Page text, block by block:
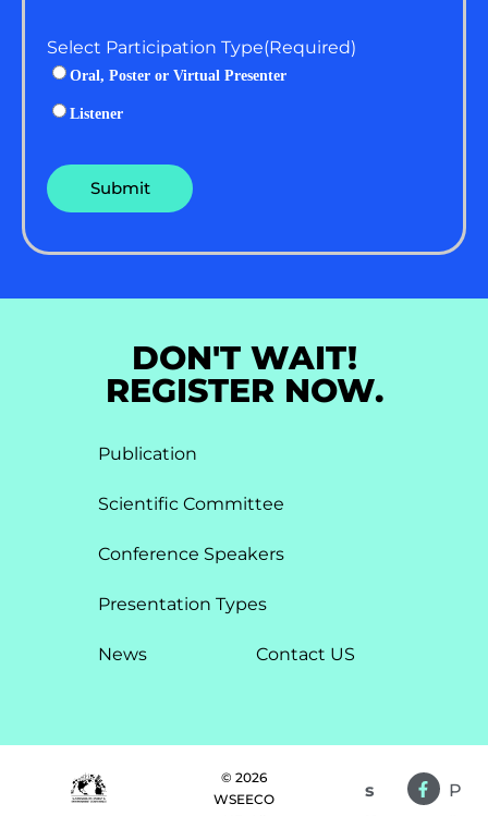
Select Participation Type(Required)
Oral, Poster or Virtual Presenter
Listener
DON'T WAIT!
REGISTER NOW.
Publication
Scientific Committee
Conference Speakers
Presentation Types​
News Contact US
© 2026
WSEECO
s
P